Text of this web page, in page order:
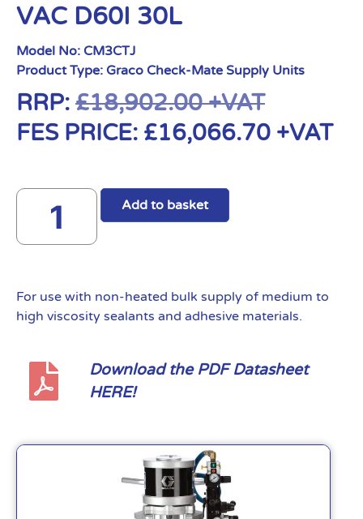
VAC D60I 30L
Model No: CM3CTJ
Product Type: Graco Check-Mate Supply Units
RRP: £18,902.00+VAT
FES PRICE: £16,066.70 +VAT
Add to basket
For use with non-heated bulk supply of medium to
high viscosity sealants and adhesive materials.
Download the PDF Datasheet
HERE!